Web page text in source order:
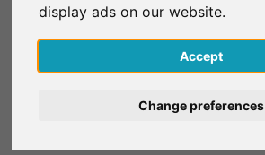
display ads on our website.
Accept
Change preferences
Email*
Password* Deutsch
Nederlands